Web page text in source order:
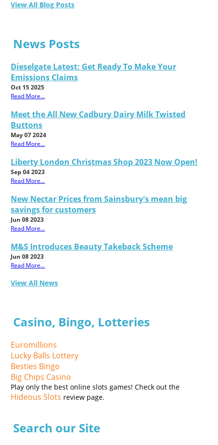
View All Blog Posts
News Posts
Dieselgate Latest: Get Ready To Make Your
Emissions Claims
Oct 15 2025
Read More...
Meet the All New Cadbury Dairy Milk Twisted
Buttons
May 07 2024
Read More...
Liberty London Christmas Shop 2023 Now Open!
Sep 04 2023
Read More...
New Nectar Prices from Sainsbury's mean big
savings for customers
Jun 08 2023
Read More...
M&S Introduces Beauty Takeback Scheme
Jun 08 2023
Read More...
View All News
Casino, Bingo, Lotteries
Euromillions
Lucky Balls Lottery
Besties Bingo
Big Chips Casino
Play only the best online slots games! Check out the
Hideous Slots review page.
Search our Site